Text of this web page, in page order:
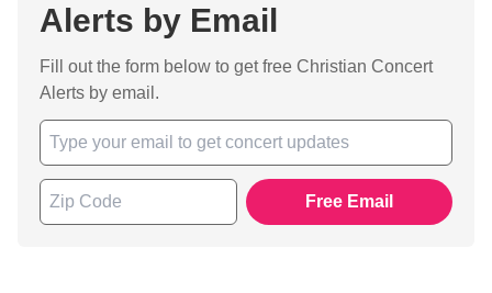
Alerts by Email
Fill out the form below to get free Christian Concert
Alerts by email.
Free Email